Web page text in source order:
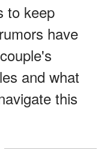
to keep
have
and what
this